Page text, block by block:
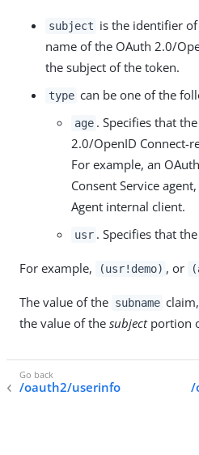
subject is the identifier
name of the OAuth 2.0/
the subject of the token.
type can be one of the
age . Specifies that
2.0/OpenID Connect-
For example, an
Consent Service
Agent internal client.
usr . Specifies that
For example, (usr!demo) , or
The value of the subname
the value of the subjectportion
/oauth2/userinfo
/